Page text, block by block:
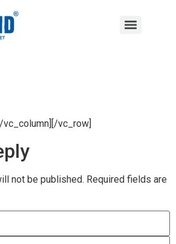
vc_column][/vc_row]
not be published. Required fields are